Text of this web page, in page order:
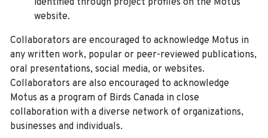
identified through project profiles on the Motus
website.
Collaborators are encouraged to acknowledge Motus in
any written work, popular or peer-reviewed publications,
oral presentations, social media, or websites.
Collaborators are also encouraged to acknowledge
Motus as a program of Birds Canada in close
collaboration with a diverse network of organizations,
businesses and individuals.